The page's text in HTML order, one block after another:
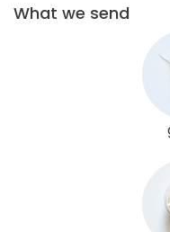
What we send